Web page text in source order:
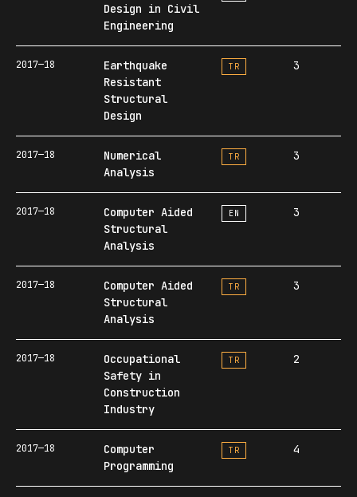
Design in Civil
Engineering
2017—18
Earthquake
Resistant
Structural
Design
TR 3
2017—18
Numerical
Analysis
TR 3
2017—18
Computer Aided
Structural
Analysis
EN 3
2017—18
Computer Aided
Structural
Analysis
TR 3
2017—18
Occupational
Safety in
Construction
Industry
TR 2
2017—18
Computer
Programming
TR 4